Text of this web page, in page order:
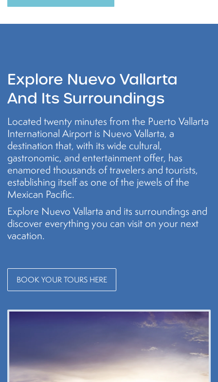
Explore Nuevo Vallarta
And Its Surroundings
Located twenty minutes from the Puerto Vallarta
International Airport is Nuevo Vallarta, a
destination that, with its wide cultural,
gastronomic, and entertainment offer, has
enamored thousands of travelers and tourists,
establishing itself as one of the jewels of the
Mexican Pacific.
Explore Nuevo Vallarta and its surroundings and
discover everything you can visit on your next
vacation.
BOOK YOUR TOURS HERE